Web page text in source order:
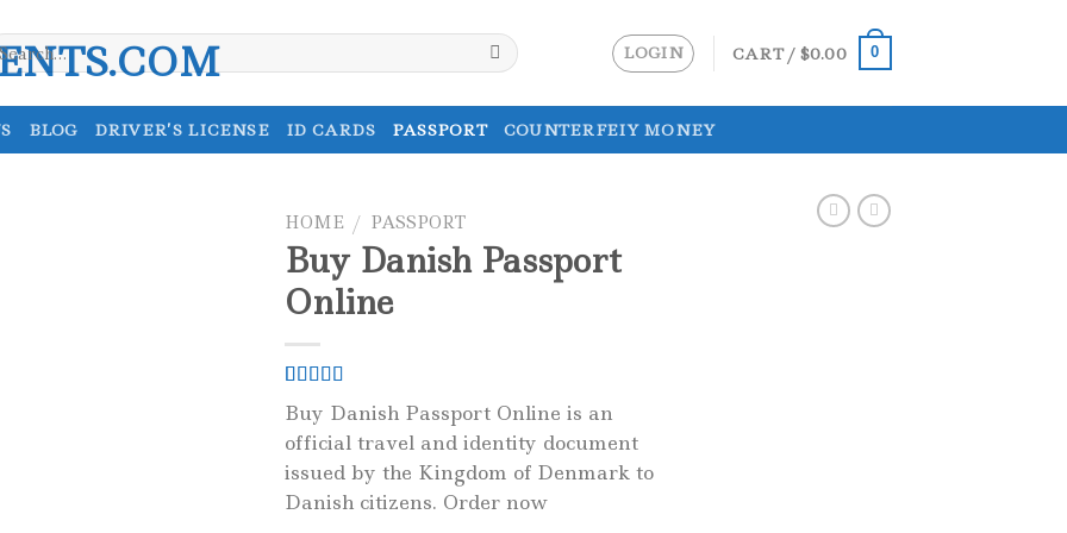
LOGIN CART / $0.00 0
BLOG DRIVER’S LICENSE ID CARDS PASSPORT COUNTERFEIY MONEY
HOME / PASSPORT
Buy Danish Passport
Online
Rated5.00
out of 5
based on
1
rating
Buy Danish Passport Online is an
official travel and identity document
issued by the Kingdom of Denmark to
Danish citizens. Order now